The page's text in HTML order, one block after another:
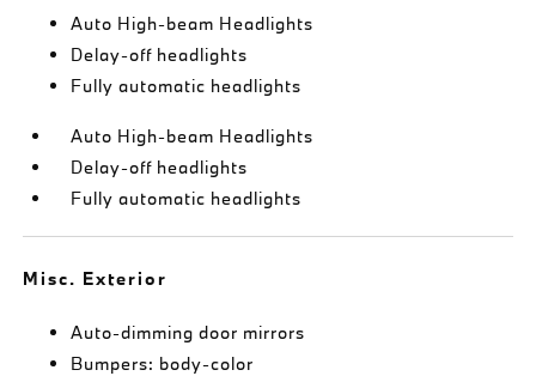
Auto High-beam Headlights
Delay-off headlights
Fully automatic headlights
Auto High-beam Headlights
Delay-off headlights
Fully automatic headlights
Misc. Exterior
Auto-dimming door mirrors
Bumpers: body-color